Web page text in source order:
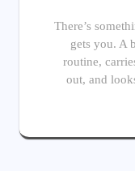
There’s
gets you. A
routine,
out, and